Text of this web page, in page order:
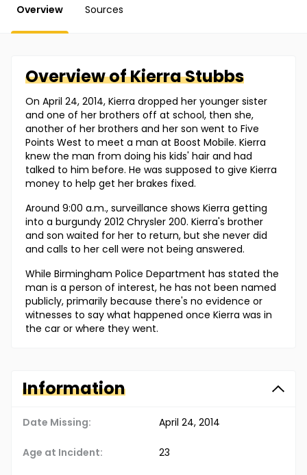
Overview Sources
Overview ofKierraStubbs
On April 24, 2014, Kierra dropped her younger sister
and one of her brothers off at school, then she,
another of her brothers and her son went to Five
Points West to meet a man at Boost Mobile. Kierra
knew the man from doing his kids' hair and had
talked to him before. He was supposed to give Kierra
money to help get her brakes fixed.
Around 9:00 a.m., surveillance shows Kierra getting
into a burgundy 2012 Chrysler 200. Kierra's brother
and son waited for her to return, but she never did
and calls to her cell were not being answered.
While Birmingham Police Department has stated the
man is a person of interest, he has not been named
publicly, primarily because there's no evidence or
witnesses to say what happened once Kierra was in
the car or where they went.
Information
Date Missing: April 24, 2014
Age at Incident: 23